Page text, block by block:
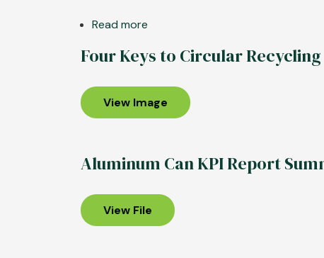
Read more
Aluminum
Retains
Most
Drinks
Package
Four Keys to Circular Recycling
View Image
Aluminum Can KPI Report
View File